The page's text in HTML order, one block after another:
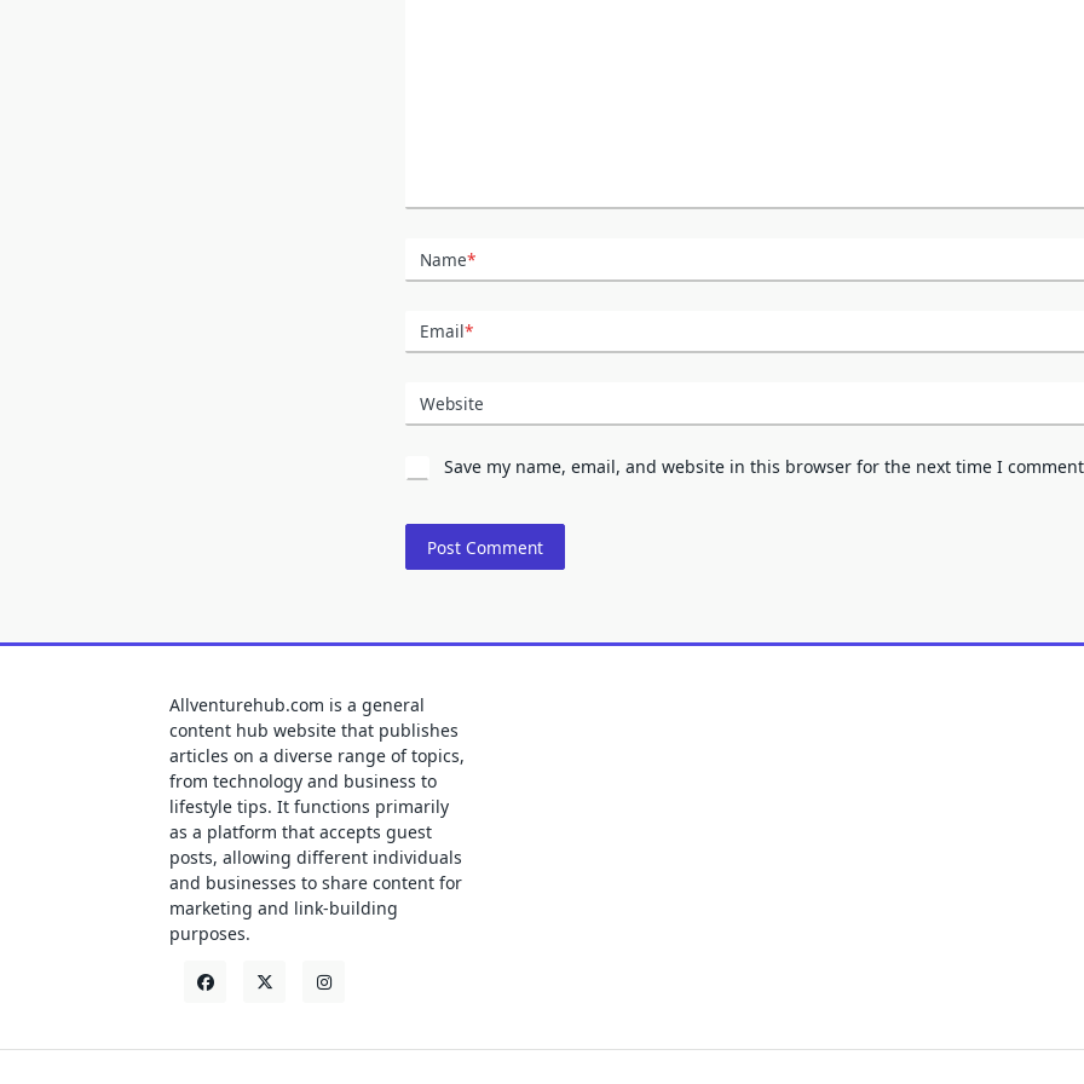
Name*
Email*
Website
Save my name, email, and website in this browser for the next time I
Allventurehub.com is a general
content hub website that publishes
articles on a diverse range of topics,
from technology and business to
lifestyle tips. It functions primarily
as a platform that accepts guest
posts, allowing different individuals
and businesses to share content for
marketing and link-building
purposes.